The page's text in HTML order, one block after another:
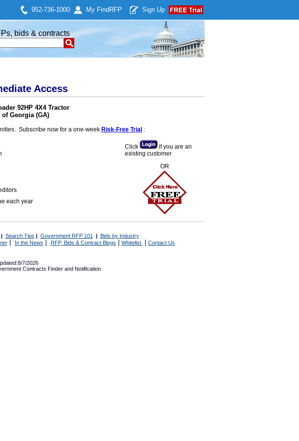
952-736-1000 My Find RFP Sign Up
bids & contracts
Access
92HP 4X4 Tractor
Georgia (GA)
Subscribe now for a one-week Risk-Free Trial :
each year
Click
if you are an
existing customer
OR
| Search Tips | Government RFP 101 | Bids by Industry
| In the News RFP, Bids & Contract Blogs Whitelist Contact Us
7/2026
Contracts Finder and Notification